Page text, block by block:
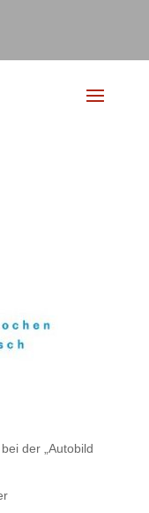
der „Autobild